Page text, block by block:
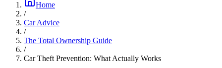
Home
/
Car Advice
/
The Total Ownership Guide
/
Car Theft Prevention: What Actually Works